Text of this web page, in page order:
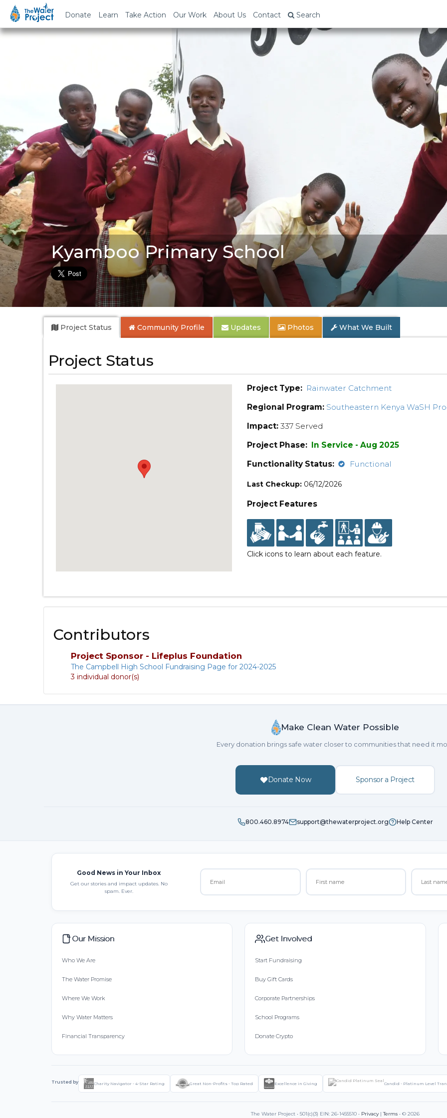
Donate Learn Take Action Our Work About Us Contact Search
Kyamboo Primary School
Project Status Community Profile Updates Photos What We Built
Project Status
Project Type: Rainwater Catchment
Regional Program: Southeastern Kenya WaSH
Impact: 337 Served
Project Phase: In Service - Aug 2025
Functionality Status:
Functional
Last Checkup: 06/12/2026
Project Features
Click icons to learn about each feature.
Contributors
Project Sponsor - Lifeplus Foundation
The Campbell High School Fundraising Page for 2024-2025
3 individual donor(s)
Make Clean Water Possible
Every donation brings safe water closer to communities that need it
Donate Now Sponsor a Project
800.460.8974 support@thewaterproject.org Help Center
Good News in Your Inbox
Get our stories and impact updates. No
spam. Ever.
Our Mission
Who We Are
The Water Promise
Where We Work
Why Water Matters
Financial Transparency
Get Involved
Start Fundraising
Buy Gift Cards
Corporate Partnerships
School Programs
Donate Crypto
Trusted by Charity Navigator - 4-Star Rating Great Non-Profits - Top Rated Excellence in Giving Candid - Platinum Level
The Water Project • 501(c)(3) EIN: 26-1455510 • Privacy|Terms • © 2026